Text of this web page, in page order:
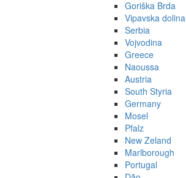
Goriška Brda
Vipavska dolina
Serbia
Vojvodina
Greece
Naoussa
Austria
South Styria
Germany
Mosel
Pfalz
New Zeland
Marlborough
Portugal